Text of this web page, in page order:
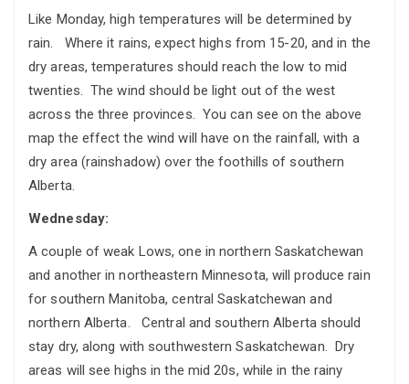
Like Monday, high temperatures will be determined by
rain. Where it rains, expect highs from 15-20, and in the
dry areas, temperatures should reach the low to mid
twenties. The wind should be light out of the west
across the three provinces. You can see on the above
map the effect the wind will have on the rainfall, with a
dry area (rainshadow) over the foothills of southern
Alberta.
Wednesday:
A couple of weak Lows, one in northern Saskatchewan
and another in northeastern Minnesota, will produce rain
for southern Manitoba, central Saskatchewan and
northern Alberta. Central and southern Alberta should
stay dry, along with southwestern Saskatchewan. Dry
areas will see highs in the mid 20s, while in the rainy